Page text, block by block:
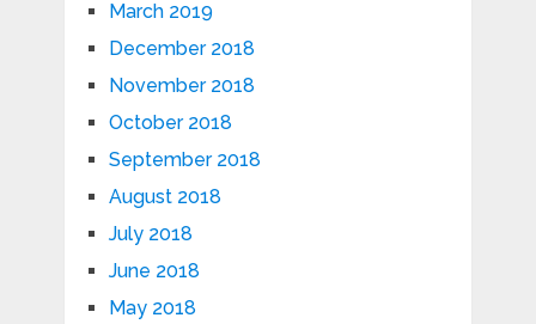
March 2019
December 2018
November 2018
October 2018
September 2018
August 2018
July 2018
June 2018
May 2018